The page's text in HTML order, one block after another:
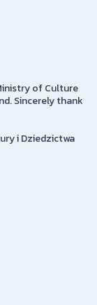
of Culture
Sincerely thank
i Dziedzictwa